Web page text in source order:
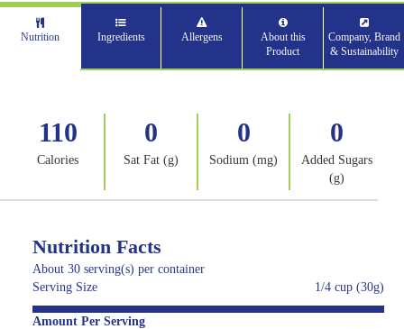
Nutrition Ingredients Allergens
About this
Product
Company, Brand
& Sustainability
110
Calories
0
Sat Fat (g)
0
Sodium (mg)
0
Added Sugars
(g)
Nutrition Facts
About 30 serving(s) per container
Serving Size
1/4 cup (30g)
Amount Per Serving